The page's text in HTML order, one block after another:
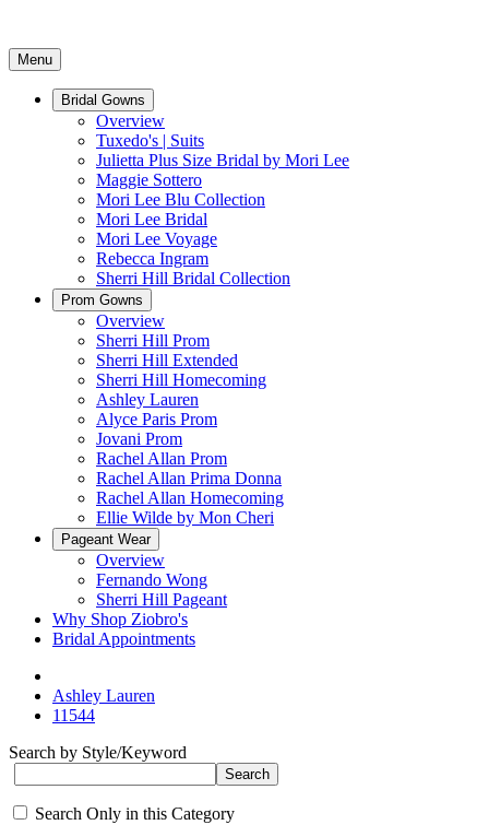
Menu
Bridal Gowns
Overview
Tuxedo's | Suits
Julietta Plus Size Bridal by Mori Lee
Maggie Sottero
Mori Lee Blu Collection
Mori Lee Bridal
Mori Lee Voyage
Rebecca Ingram
Sherri Hill Bridal Collection
Prom Gowns
Overview
Sherri Hill Prom
Sherri Hill Extended
Sherri Hill Homecoming
Ashley Lauren
Alyce Paris Prom
Jovani Prom
Rachel Allan Prom
Rachel Allan Prima Donna
Rachel Allan Homecoming
Ellie Wilde by Mon Cheri
Pageant Wear
Overview
Fernando Wong
Sherri Hill Pageant
Why Shop Ziobro's
Bridal Appointments
Ashley Lauren
11544
Search by Style/Keyword
Search Only in this Category